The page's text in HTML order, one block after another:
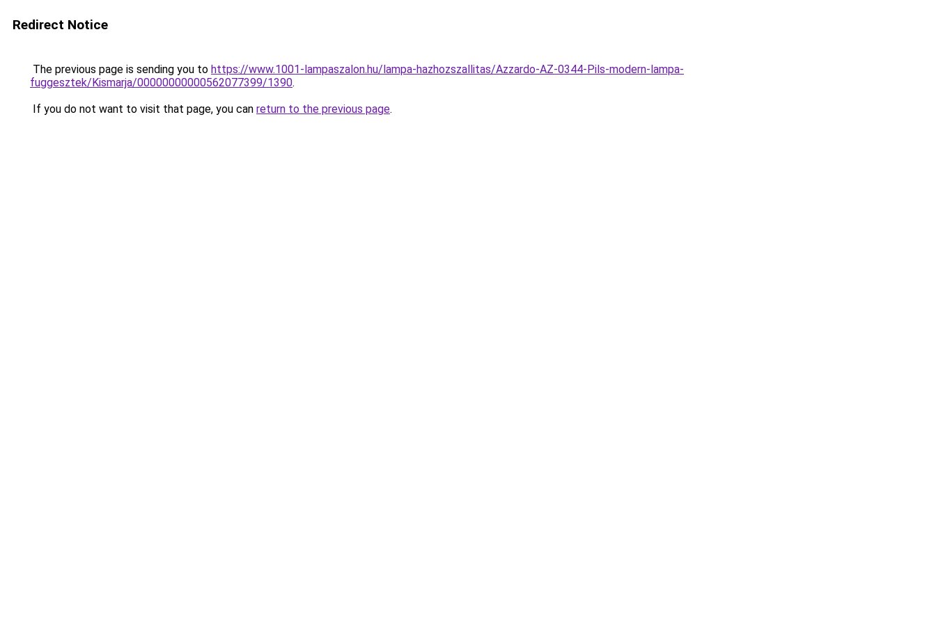
Redirect Notice
The previous page is sending you to https://www.1001-lampaszalon.hu/lampa-hazhozszallitas/Azzardo-AZ-0344-Pils-modern-lampa-
fuggesztek/Kismarja/00000000000562077399/1390.
If you do not want to visit that page, you can return to the previous page.